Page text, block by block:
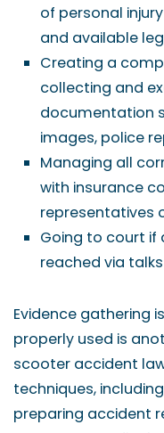
of personal
and available
Creating a
collecting and
documentation
images, police
Managing all
with insurance
representatives
Going to court
reached via
Evidence gathering
properly used is
scooter accident
techniques,
preparing accident